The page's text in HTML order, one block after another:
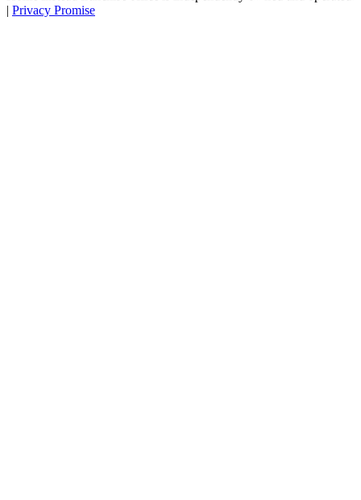
| Privacy Promise